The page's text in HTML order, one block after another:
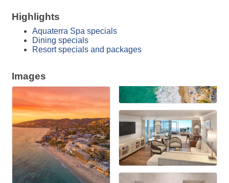
Highlights
Aquaterra Spa specials
Dining specials
Resort specials and packages
Images